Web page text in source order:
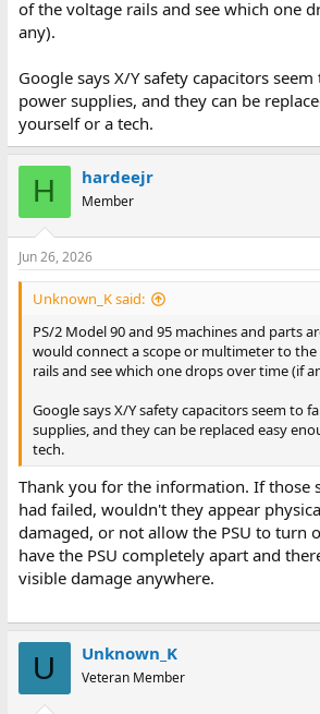
of the voltage rails and see which one
any).
Google says X/Y safety capacitors
power supplies, and they can be
yourself or a tech.
H hardeejr
Member
Jun 26, 2026
Unknown_K said:
PS/2 Model 90 and 95 machines and parts
would connect a scope or multimeter to
rails and see which one drops over time (if
Google says X/Y safety capacitors seem to
supplies, and they can be replaced easy
tech.
Thank you for the information. If those
had failed, wouldn't they appear
damaged, or not allow the PSU to turn
have the PSU completely apart and
visible damage anywhere.
U Unknown_K
Veteran Member